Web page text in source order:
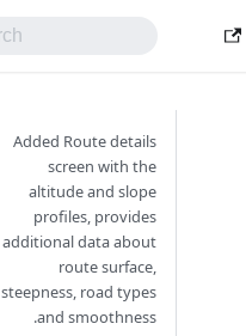
Added Route details
screen with the
altitude and slope
profiles, provides
additional data about
route surface,
steepness, road types
and smoothness.